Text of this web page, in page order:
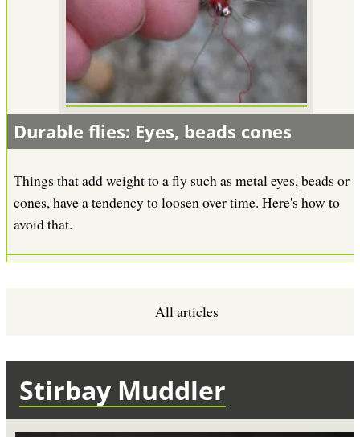
Durable flies: Eyes, beads cones
Things that add weight to a fly such as metal eyes, beads or
cones, have a tendency to loosen over time. Here's how to
avoid that.
All articles
Stirbay Muddler